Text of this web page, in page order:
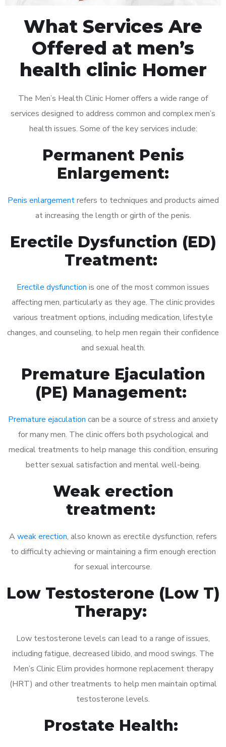
What Services Are
Offered at men’s
health clinic Homer
The Men’s Health Clinic Homer offers a wide range of
services designed to address common and complex men’s
health issues. Some of the key services include:
Permanent Penis
Enlargement:
Penis enlargementrefers to techniques and products aimed
at increasing the length or girth of the penis.
Erectile Dysfunction (ED)
Treatment:
Erectile dysfunction is one of the most common issues
affecting men, particularly as they age. The clinic provides
various treatment options, including medication, lifestyle
changes, and counseling, to help men regain their confidence
and sexual health.
Premature Ejaculation
(PE) Management:
Premature ejaculation can be a source of stress and anxiety
for many men. The clinic offers both psychological and
medical treatments to help manage this condition, ensuring
better sexual satisfaction and mental well-being.
Weak erection
treatment:
A weak erection, also known as erectile dysfunction, refers
to difficulty achieving or maintaining a firm enough erection
for sexual intercourse.
Low Testosterone (Low T)
Therapy:
Low testosterone levels can lead to a range of issues,
including fatigue, decreased libido, and mood swings. The
Men’s Clinic Elim provides hormone replacement therapy
(HRT) and other treatments to help men maintain optimal
testosterone levels.
Prostate Health: